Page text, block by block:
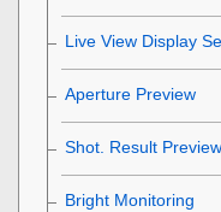
Live View Display
Aperture Preview
Shot. Result Preview
Bright Monitoring